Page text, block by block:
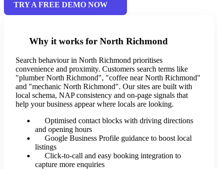
TRY A FREE DEMO NOW
Why it works for North Richmond
Search behaviour in North Richmond prioritises
convenience and proximity. Customers search terms like
"plumber North Richmond", "coffee near North Richmond"
and "mechanic North Richmond". Our sites are built with
local schema, NAP consistency and on-page signals that
help your business appear where locals are looking.
Optimised contact blocks with driving directions
and opening hours
Google Business Profile guidance to boost local
listings
Click-to-call and easy booking integration to
capture more enquiries